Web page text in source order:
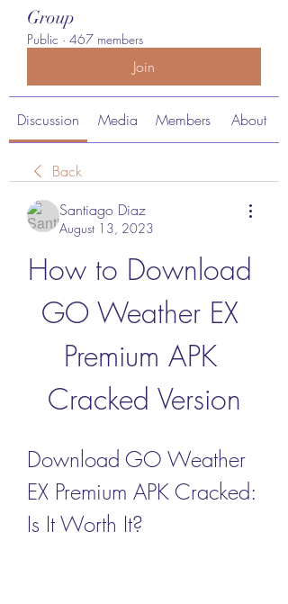
Group
Public · 467 members
Join
Discussion Media Members About
Back
Santiago Diaz
August 13, 2023
How to Download
GO Weather EX
Premium APK
Cracked Version
Download GO Weather
EX Premium APK Cracked:
Is It Worth It?